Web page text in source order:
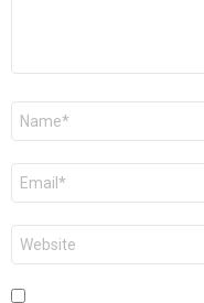
Name
Email
Website